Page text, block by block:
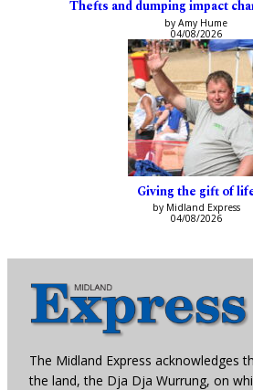
Thefts and dumping impact
by Amy Hume
04/08/2026
Giving the gift of
by Midland Express
04/08/2026
The Midland Express acknowledges
the land, the Dja Dja Wurrung, on